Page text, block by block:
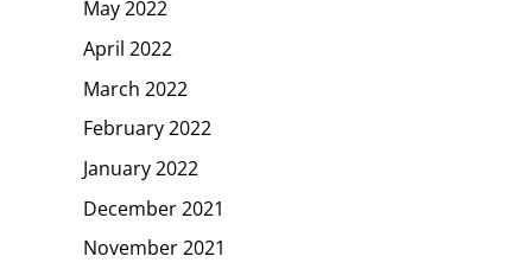
May 2022
April 2022
March 2022
February 2022
January 2022
December 2021
November 2021